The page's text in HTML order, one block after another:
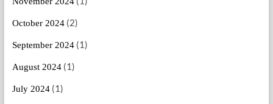
October 2024(2)
September 2024(1)
August 2024(1)
July 2024(1)